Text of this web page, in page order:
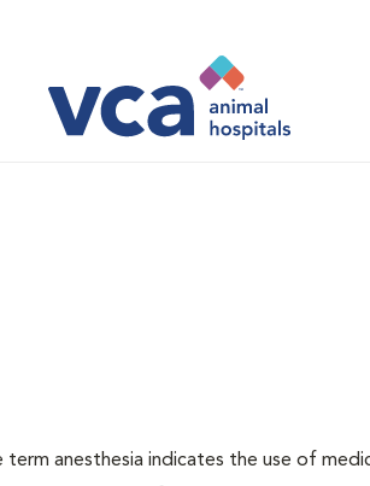
anesthesia indicates the use of